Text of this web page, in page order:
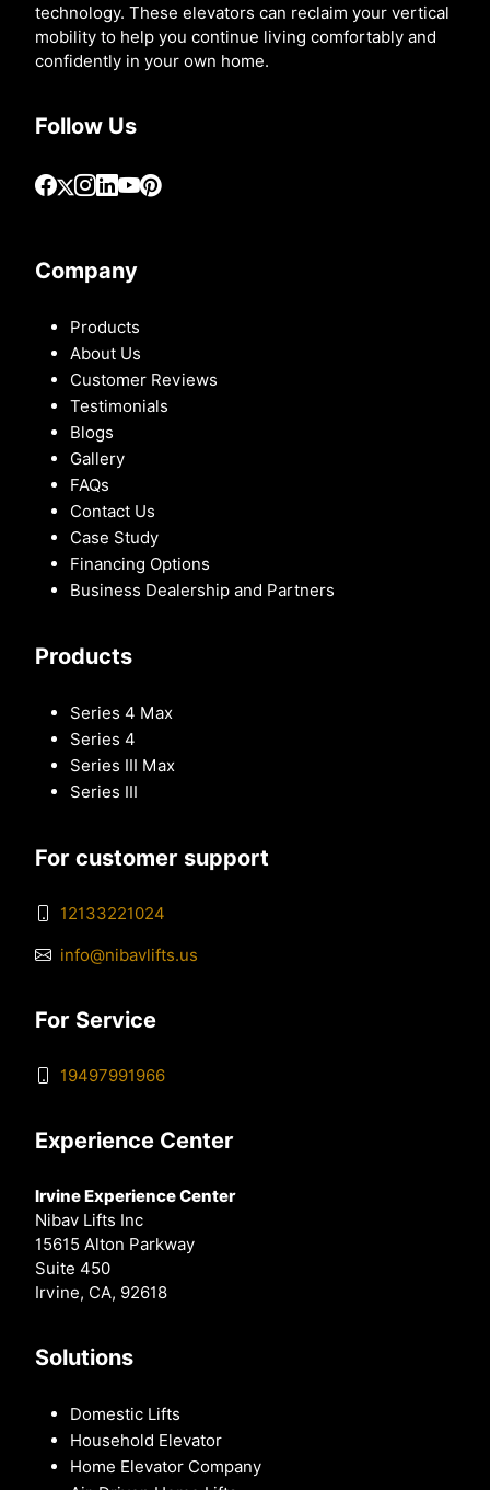
technology. These elevators can reclaim your vertical
mobility to help you continue living comfortably and
confidently in your own home.
Follow Us
Company
Products
About Us
Customer Reviews
Testimonials
Blogs
Gallery
FAQs
Contact Us
Case Study
Financing Options
Business Dealership and Partners
Products
Series 4 Max
Series 4
Series III Max
Series III
For customer support
12133221024
info@nibavlifts.us
For Service
19497991966
Experience Center
Irvine Experience Center
Nibav Lifts Inc
15615 Alton Parkway
Suite 450
Irvine, CA, 92618
Solutions
Domestic Lifts
Household Elevator
Home Elevator Company